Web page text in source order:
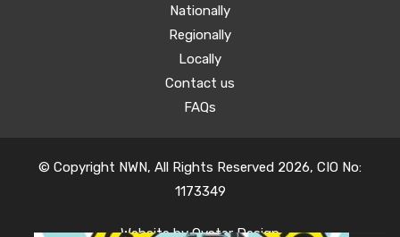
Nationally
Regionally
Locally
Contact us
FAQs
© Copyright NWN, All Rights Reserved 2026, CIO No:
1173349
Website byOyster Design